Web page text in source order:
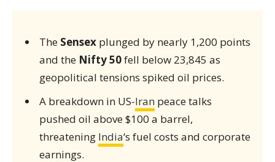
The Sensexplunged by nearly 1,200 points
and the Nifty 50fell below 23,845 as
geopolitical tensions spiked oil prices.
A breakdown in US-Iran peace talks
pushed oil above $100 a barrel,
threatening India‘s fuel costs and corporate
earnings.